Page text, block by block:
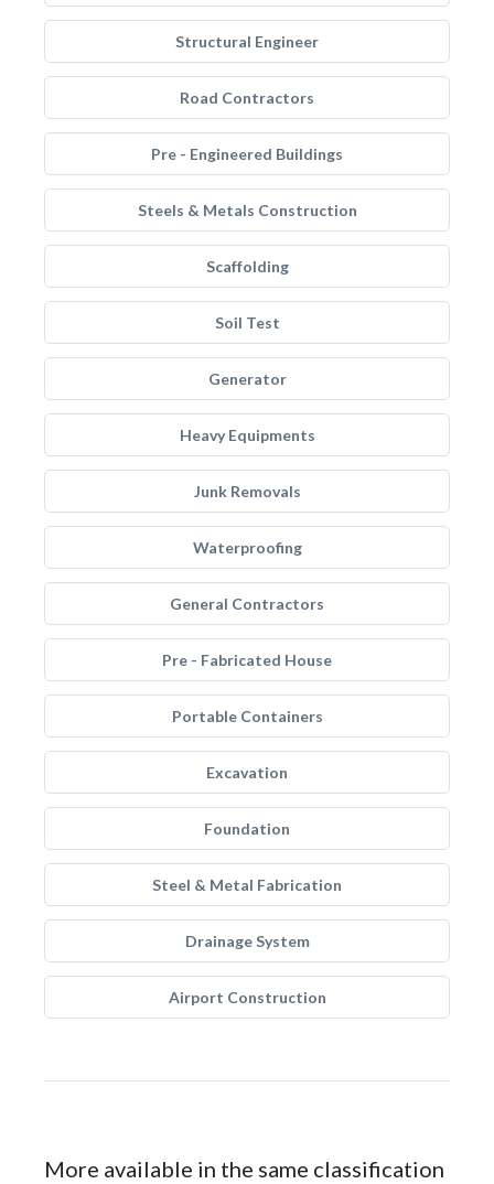
Structural Engineer
Road Contractors
Pre - Engineered Buildings
Steels & Metals Construction
Scaffolding
Soil Test
Generator
Heavy Equipments
Junk Removals
Waterproofing
General Contractors
Pre - Fabricated House
Portable Containers
Excavation
Foundation
Steel & Metal Fabrication
Drainage System
Airport Construction
More available in the same classification